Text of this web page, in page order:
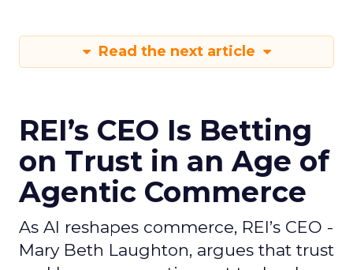
Read the next article
REI’s CEO Is Betting
on Trust in an Age of
Agentic Commerce
As AI reshapes commerce, REI’s CEO -
Mary Beth Laughton, argues that trust